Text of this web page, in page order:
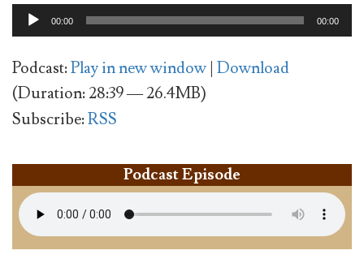
Audio
Player
00:00 00:00
Podcast:Play in new window Download
(Duration: 28:39 — 26.4MB)
Subscribe:RSS
Podcast Episode